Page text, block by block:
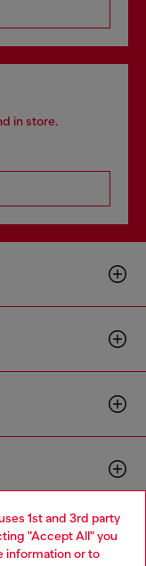
1st and 3rd party
"Accept All" you
information or to
in store.